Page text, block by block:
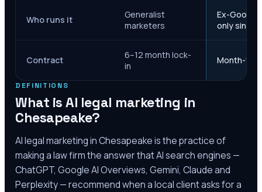
Who runs it
Generalist
marketers
Ex-Google
only since
Contract
6–12 month lock-
in
Month-to-
DEFINITIONS
What is AI legal marketing in
Chesapeake?
AI legal marketing inChesapeakeis the practice of
making a law firm the answer that AI search engines —
ChatGPT, Google AI Overviews, Gemini, Claude and
Perplexity — recommend when a local client asks for a